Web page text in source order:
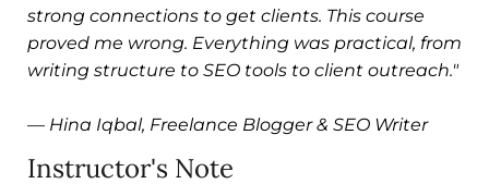
strong connections to get clients. This course
proved me wrong. Everything was practical, from
writing structure to SEO tools to client outreach."
— Hina Iqbal, Freelance Blogger & SEO Writer
Instructor's Note